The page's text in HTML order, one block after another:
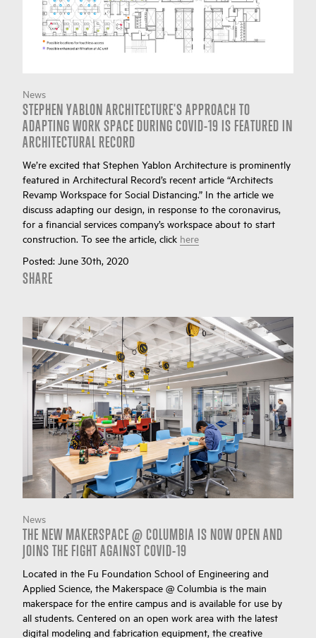
News
STEPHEN YABLON ARCHITECTURE'S APPROACH TO
ADAPTING WORK SPACE DURING COVID-19 IS FEATURED IN
ARCHITECTURAL RECORD
We’re excited that Stephen Yablon Architecture is prominently
featured in Architectural Record’s recent article “Architects
Revamp Workspace for Social Distancing.” In the article we
discuss adapting our design, in response to the coronavirus,
for a financial services company’s workspace about to start
construction. To see the article, click here
Posted: June 30th, 2020
SHARE
News
THE NEW MAKERSPACE @ COLUMBIA IS NOW OPEN AND
JOINS THE FIGHT AGAINST COVID-19
Located in the Fu Foundation School of Engineering and
Applied Science, the Makerspace @ Columbia is the main
makerspace for the entire campus and is available for use by
all students. Centered on an open work area with the latest
digital modeling and fabrication equipment, the creative